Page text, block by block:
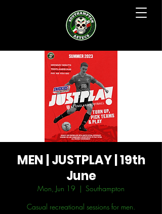
MEN | JUSTPLAY | 19th
June
Mon, Jun 19
  |
Southampton
Casual recreational sessions for men.